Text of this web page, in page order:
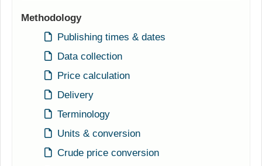
Methodology
Publishing times & dates
Data collection
Price calculation
Delivery
Terminology
Units & conversion
Crude price conversion